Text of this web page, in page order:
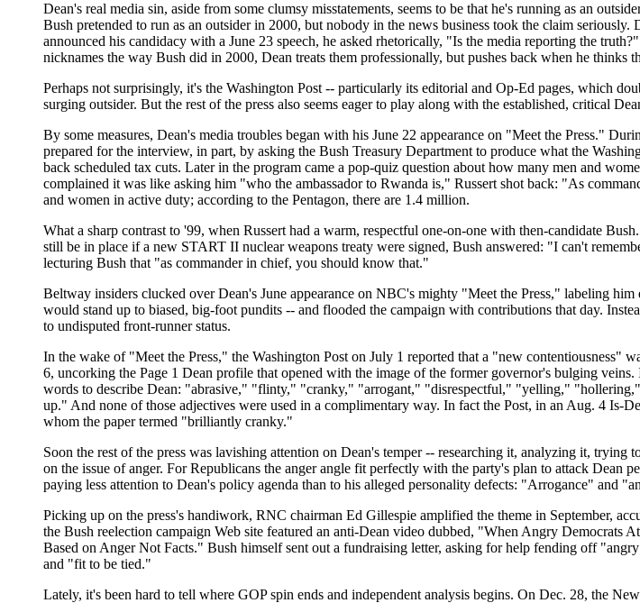
Dean's real media sin, aside from some clumsy misstatements, seems to be that he's running as an
Bush pretended to run as an outsider in 2000, but nobody in the news business took the claim
announced his candidacy with a June 23 speech, he asked rhetorically, "Is the media reporting the
nicknames the way Bush did in 2000, Dean treats them professionally, but pushes back when he thinks
Perhaps not surprisingly, it's the Washington Post -- particularly its editorial and Op-Ed pages, which
surging outsider. But the rest of the press also seems eager to play along with the established, critical
By some measures, Dean's media troubles began with his June 22 appearance on "Meet the Press."
prepared for the interview, in part, by asking the Bush Treasury Department to produce what the
back scheduled tax cuts. Later in the program came a pop-quiz question about how many men and
complained it was like asking him "who the ambassador to Rwanda is," Russert shot back: "As
and women in active duty; according to the Pentagon, there are 1.4 million.
What a sharp contrast to '99, when Russert had a warm, respectful one-on-one with then-candidate
still be in place if a new START II nuclear weapons treaty were signed, Bush answered: "I can't
lecturing Bush that "as commander in chief, you should know that."
Beltway insiders clucked over Dean's June appearance on NBC's mighty "Meet the Press," labeling
would stand up to biased, big-foot pundits -- and flooded the campaign with contributions that day.
to undisputed front-runner status.
In the wake of "Meet the Press," the Washington Post on July 1 reported that a "new contentiousness"
6, uncorking the Page 1 Dean profile that opened with the image of the former governor's bulging
words to describe Dean: "abrasive," "flinty," "cranky," "arrogant," "disrespectful," "yelling,"
up." And none of those adjectives were used in a complimentary way. In fact the Post, in an Aug. 4 Is-
whom the paper termed "brilliantly cranky."
Soon the rest of the press was lavishing attention on Dean's temper -- researching it, analyzing it,
on the issue of anger. For Republicans the anger angle fit perfectly with the party's plan to attack
paying less attention to Dean's policy agenda than to his alleged personality defects: "Arrogance" and
Picking up on the press's handiwork, RNC chairman Ed Gillespie amplified the theme in September,
the Bush reelection campaign Web site featured an anti-Dean video dubbed, "When Angry Democrats
Based on Anger Not Facts." Bush himself sent out a fundraising letter, asking for help fending off
and "fit to be tied."
Lately, it's been hard to tell where GOP spin ends and independent analysis begins. On Dec. 28, the